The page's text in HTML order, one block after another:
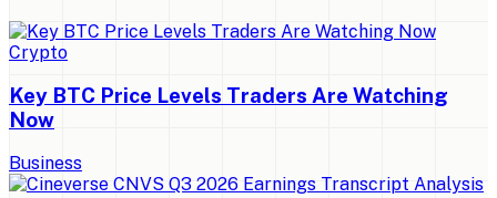
Crypto
Key BTC Price Levels Traders Are Watching
Now
Business